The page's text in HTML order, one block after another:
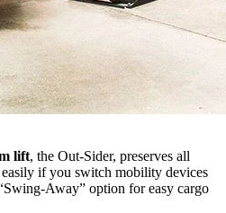
lift, the Out-Sider, preserves all
easily if you switch mobility devices
Away” option for easy cargo